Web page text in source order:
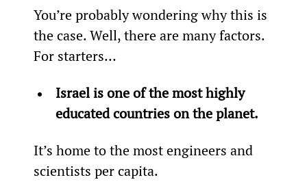
You’re probably wondering why this is
the case. Well, there are many factors.
For starters…
Israel is one of the most highly
educated countries on the planet.
It’s home to the most engineers and
scientists per capita.